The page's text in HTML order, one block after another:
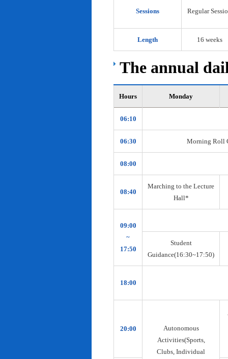
Sessions Regular
Length 16 weeks
The annual
Hours Monday
06:10
06:30 Morning Roll
08:00
08:40
Marching to the Lecture
Hall*
09:00
~
17:50
Student
Guidance(16:30~17:50)
18:00
20:00
Autonomous
Activities(Sports,
Clubs, Individual